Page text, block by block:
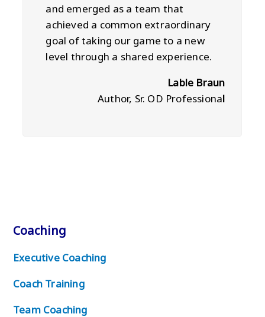
and emerged as a team that
achieved a common extraordinary
goal of taking our game to a new
level through a shared experience.
Lable Braun
Author, Sr. OD Professional
Coaching
Executive Coaching
Coach Training
Team Coaching